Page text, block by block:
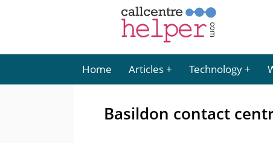
Home Articles Technology
Basildon contact